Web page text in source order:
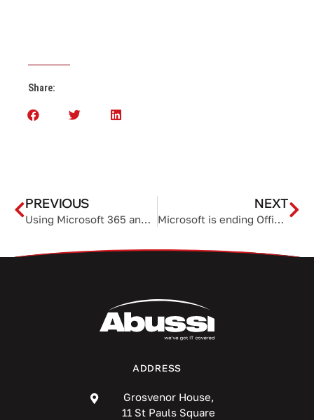
Share:
PREVIOUS
Using Microsoft 365 and CoPilot to transform your daily spreadsheet workflows
NEXT
Microsoft is ending Office 2021 support in 2026
ADDRESS
Grosvenor House,
11 St Pauls Square